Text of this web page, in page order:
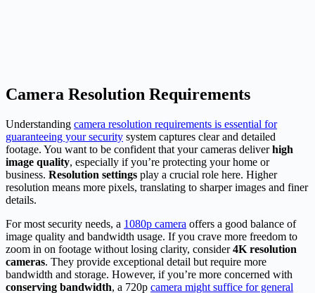
Camera Resolution Requirements
Understanding camera resolution requirements is essential for
guaranteeing your security system captures clear and detailed
footage. You want to be confident that your cameras deliverhigh
image quality, especially if you’re protecting your home or
business. Resolution settings play a crucial role here. Higher
resolution means more pixels, translating to sharper images and finer
details.
For most security needs, a 1080p camera offers a good balance of
image quality and bandwidth usage. If you crave more freedom to
zoom in on footage without losing clarity, consider4K resolution
cameras. They provide exceptional detail but require more
bandwidth and storage. However, if you’re more concerned with
conserving bandwidth, a 720p camera might suffice for general